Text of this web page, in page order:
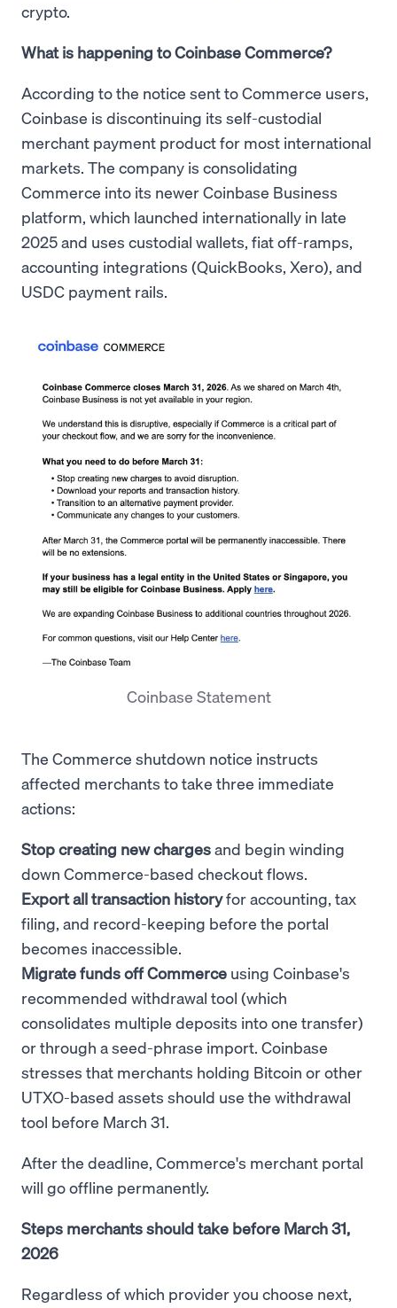
crypto.
What is happening to Coinbase Commerce?
According to the notice sent to Commerce users,
Coinbase is discontinuing its self-custodial
merchant payment product for most international
markets. The company is consolidating
Commerce into its newer Coinbase Business
platform, which launched internationally in late
2025 and uses custodial wallets, fiat off-ramps,
accounting integrations (QuickBooks, Xero), and
USDC payment rails.
Coinbase Statement
The Commerce shutdown notice instructs
affected merchants to take three immediate
actions:
Stop creating new chargesand begin winding
down Commerce-based checkout flows.
Export all transaction historyfor accounting, tax
filing, and record-keeping before the portal
becomes inaccessible.
Migrate funds off Commerce using Coinbase's
recommended withdrawal tool (which
consolidates multiple deposits into one transfer)
or through a seed-phrase import. Coinbase
stresses that merchants holding Bitcoin or other
UTXO-based assets should use the withdrawal
tool before March 31.
After the deadline, Commerce's merchant portal
will go offline permanently.
Steps merchants should take before March 31,
2026
Regardless of which provider you choose next,